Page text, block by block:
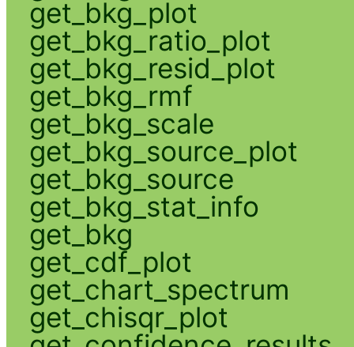
get_bkg_plot
get_bkg_ratio_plot
get_bkg_resid_plot
get_bkg_rmf
get_bkg_scale
get_bkg_source_plot
get_bkg_source
get_bkg_stat_info
get_bkg
get_cdf_plot
get_chart_spectrum
get_chisqr_plot